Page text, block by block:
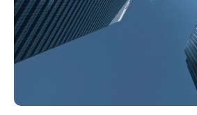
Philippines
Singapore
Switzerland
USA & Canada